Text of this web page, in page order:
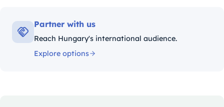
Partner with us
Reach Hungary's international audience.
Explore options